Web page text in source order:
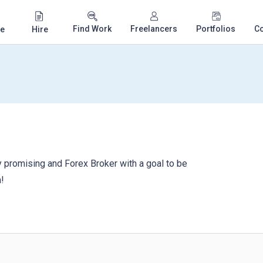
Hire Find Work Freelancers Portfolios
promising and Forex Broker with a goal to be